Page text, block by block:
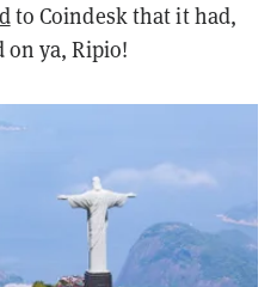
to Coindesk that it had,
on ya, Ripio!